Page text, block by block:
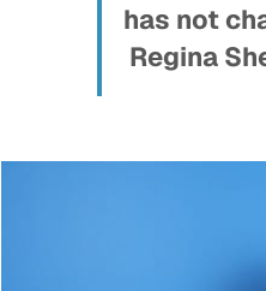
has not
Regina